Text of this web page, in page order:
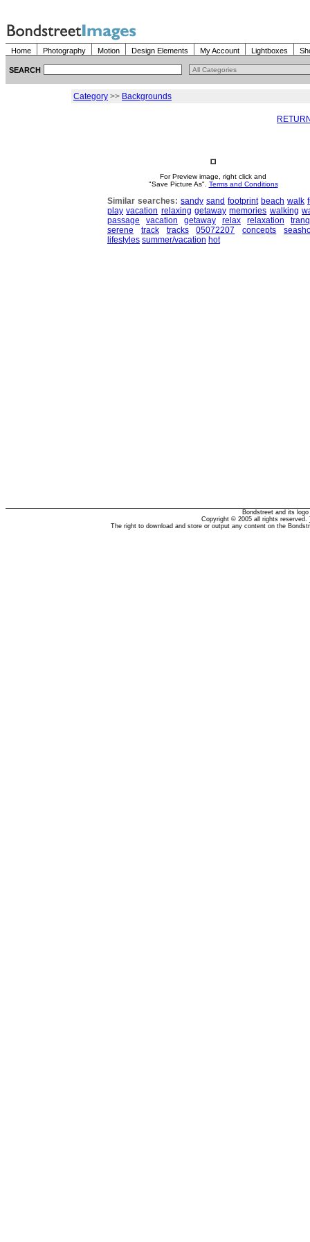
Home Photography Motion Design Elements My Account Lightboxes
SEARCH
Category >> Backgrounds
For Preview image, right click and
"Save Picture As". Terms and Conditions
Similar searches: sandy sand footprint beach walk
play vacation relaxing getaway memories walking
passage
vacation getaway relax relaxation
serene
track tracks 05072207 concepts
lifestyles summer/vacation hot
Bondstreet and its
Copyright © 2005 all rights reserved.
The right to download and store or output any content on the